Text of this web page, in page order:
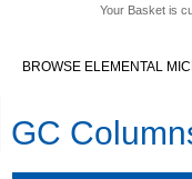
Your Basket is
BROWSE ELEMENTAL
GC